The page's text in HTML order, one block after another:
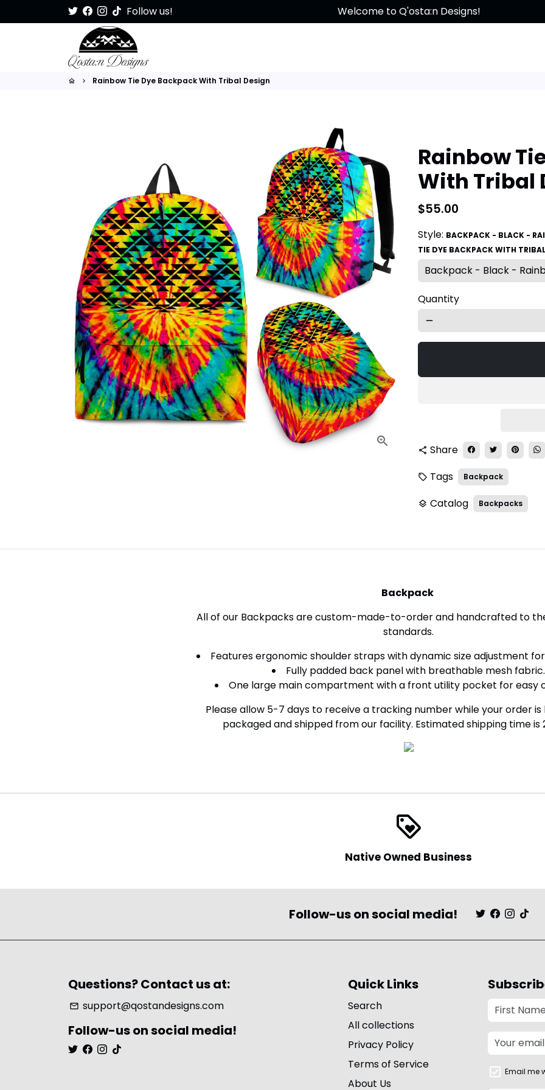
to
Follow us! Welcome to Q'osta:n Designs!
Free shipping on all orders over $200!
home keyboard_arrow_right Rainbow Tie Dye Backpack With Tribal Design
Rainbow
With Tribal
$55.00
Style: BACKPACK - BLACK -
TIE DYE BACKPACK WITH
Quantity
remove
share Share
local_offer Tags Backpack
layers Catalog Backpacks
Backpack
All of our Backpacks are custom-made-to-order and handcrafted to
standards.
Features ergonomic shoulder straps with dynamic size adjustment
Fully padded back panel with breathable mesh fabric.
One large main compartment with a front utility pocket for easy
Please allow 5-7 days to receive a tracking number while your order
packaged and shipped from our facility. Estimated shipping time is
loyalty
Native Owned Business
Follow-us on social media!
Questions? Contact us at:
email support@qostandesigns.com
Follow-us on social media!
Quick Links
Search
All collections
Privacy Policy
Terms of Service
About Us
Email me